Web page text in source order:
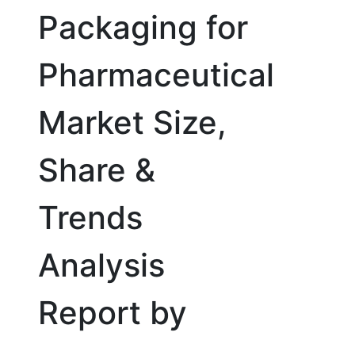
Packaging for
Pharmaceutical
Market Size,
Share &
Trends
Analysis
Report by